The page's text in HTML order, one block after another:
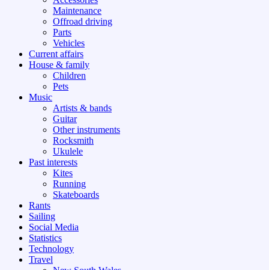
Maintenance
Offroad driving
Parts
Vehicles
Current affairs
House & family
Children
Pets
Music
Artists & bands
Guitar
Other instruments
Rocksmith
Ukulele
Past interests
Kites
Running
Skateboards
Rants
Sailing
Social Media
Statistics
Technology
Travel